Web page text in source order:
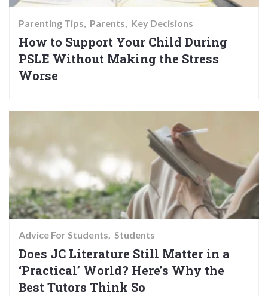
Parenting Tips Parents Key Decisions
How to Support Your Child During
PSLE Without Making the Stress
Worse
Advice For Students Students
Does JC Literature Still Matter in a
‘Practical’ World? Here’s Why the
Best Tutors Think So